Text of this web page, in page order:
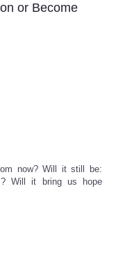
or Become
now? Will it still be:
Will it bring us hope